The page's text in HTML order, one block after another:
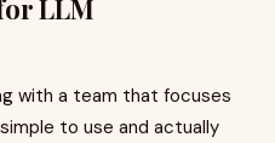
LLM
with a team that focuses
to use and actually